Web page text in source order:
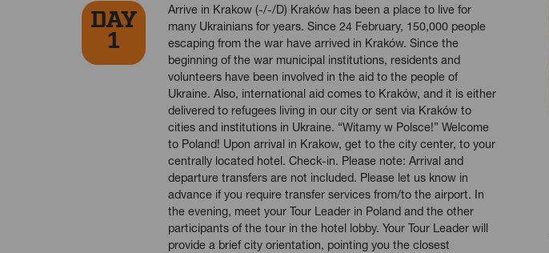
DAY
1
Arrive in Krakow (-/-/D) Kraków has been a place to live for
many Ukrainians for years. Since 24 February, 150,000 people
escaping from the war have arrived in Kraków. Since the
beginning of the war municipal institutions, residents and
volunteers have been involved in the aid to the people of
Ukraine. Also, international aid comes to Kraków, and it is either
delivered to refugees living in our city or sent via Kraków to
cities and institutions in Ukraine. “Witamy w Polsce!” Welcome
to Poland! Upon arrival in Krakow, get to the city center, to your
centrally located hotel. Check-in. Please note: Arrival and
departure transfers are not included. Please let us know in
advance if you require transfer services from/to the airport. In
the evening, meet your Tour Leader in Poland and the other
participants of the tour in the hotel lobby. Your Tour Leader will
provide a brief city orientation, pointing you the closest